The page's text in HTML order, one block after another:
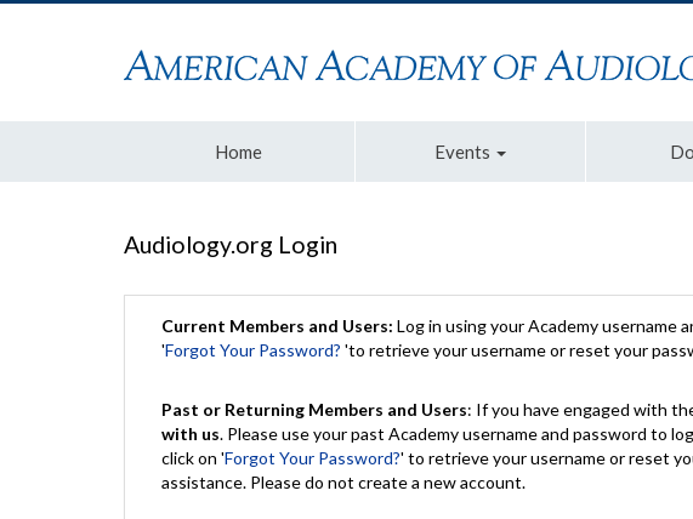
Home Events
Audiology.org Login
Current Members and Users: Log in using your Academy username
'Forgot Your Password? 'to retrieve your username or reset your
Past or Returning Members and Users: If you have engaged with
with us. Please use your past Academy username and password to
click on 'Forgot Your Password?' to retrieve your username or reset
assistance. Please do not create a new account.